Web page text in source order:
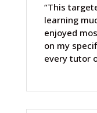
“This
learning
enjoyed
on my
every tutor